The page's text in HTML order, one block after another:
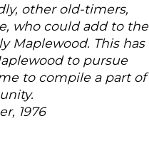
other old-timers,
who could add to the
Maplewood. This has
to pursue
to compile a part of
1976